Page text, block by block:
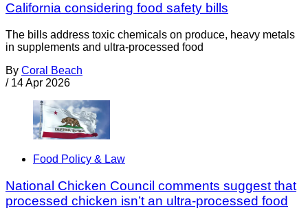
California considering food safety bills
The bills address toxic chemicals on produce, heavy metals
in supplements and ultra-processed food
By Coral Beach
/ 14 Apr 2026
Food Policy & Law
National Chicken Council comments suggest that
processed chicken isn’t an ultra-processed food